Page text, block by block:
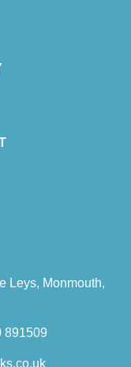
Leys, Monmouth,
891509